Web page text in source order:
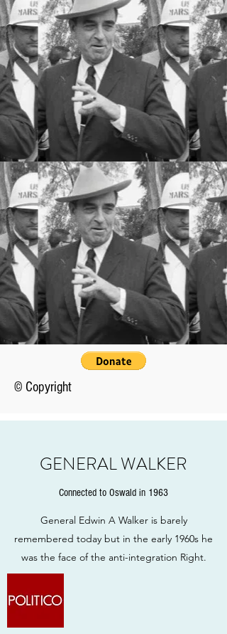
© Copyright
GENERAL WALKER
Connected to Oswald in 1963
General Edwin A Walker is barely
remembered today but in the early 1960s he
was the face of the anti-integration Right.